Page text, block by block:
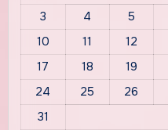
3
4 5
10
11 12
17
18 19
24
25 26
31